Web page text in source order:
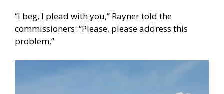
“I beg, I plead with you,” Rayner told the
commissioners: “Please, please address this
problem.”